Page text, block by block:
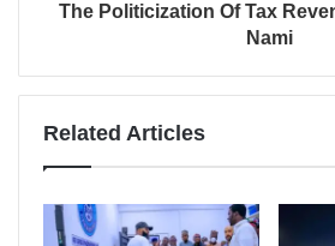
The Politicization Of Tax
Nami
Related Articles